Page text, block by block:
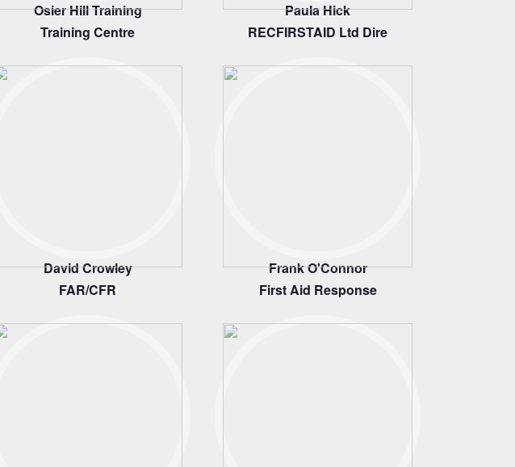
Osier Hill Training
Training Centre
Paula Hick
RECFIRSTAID Ltd Dire
David Crowley
FAR/CFR
Frank O'Connor
First Aid Response